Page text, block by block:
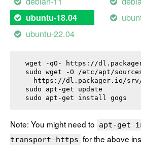
ubuntu-18.04
ubuntu-22.04
wget -qO- https://
sudo wget -O /etc/apt/
https://dl.packager.io/
sudo apt-get update
sudo apt-get install gogs
Note: You might need to apt-get
transport-https for the above